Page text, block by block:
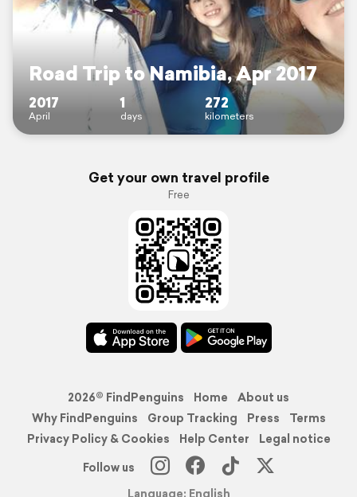
Road Trip to Namibia, Apr 2017
2017
April
1
days
272
kilometers
Get your own travel profile
Free
2026© FindPenguins Home
About us
Why FindPenguins
Group Tracking Press
Terms
Privacy Policy & Cookies
Help Center
Legal notice
Follow us